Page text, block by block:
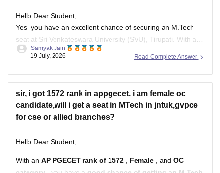
Hello Dear Student,
Yes, you have an excellent chance of securing an M.Tech
seat at Sri Venkateswara University (SVU), Tirupati. With a
rank of 287, you fall well within the top-tier rankings required
like Civil, Mechanical, or ECE under your
Read Complete Answer
Samyak Jain
19 July, 2026
sir, i got 1572 rank in appgecet. i am female oc
candidate,will i get a seat in MTech in jntuk,gvpce
for cse or allied branches?
Hello Dear Student,
With an AP PGECET rank of 1572 Female , and OC